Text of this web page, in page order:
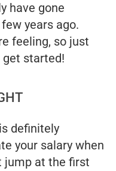
have gone
years ago.
feeling, so just
get started!
definitely
your salary when
jump at the first